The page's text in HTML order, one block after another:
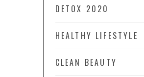
DETOX 2020
HEALTHY LIFESTYLE
CLEAN BEAUTY